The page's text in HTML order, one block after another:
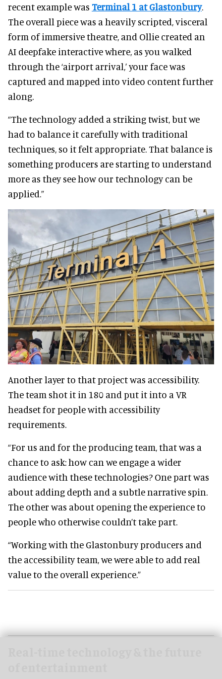
recent example was Terminal 1 at Glastonbury.
The overall piece was a heavily scripted, visceral
form of immersive theatre, and Ollie created an
AI deepfake interactive where, as you walked
through the ‘airport arrival,’ your face was
captured and mapped into video content further
along.
“The technology added a striking twist, but we
had to balance it carefully with traditional
techniques, so it felt appropriate. That balance is
something producers are starting to understand
more as they see how our technology can be
applied.”
Another layer to that project was accessibility.
The team shot it in 180 and put it into a VR
headset for people with accessibility
requirements.
“For us and for the producing team, that was a
chance to ask: how can we engage a wider
audience with these technologies? One part was
about adding depth and a subtle narrative spin.
The other was about opening the experience to
people who otherwise couldn’t take part.
“Working with the Glastonbury producers and
the accessibility team, we were able to add real
value to the overall experience.”